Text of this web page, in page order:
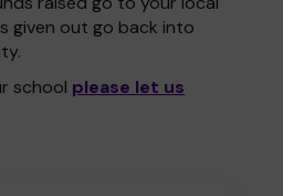
given out go back into
school please let us